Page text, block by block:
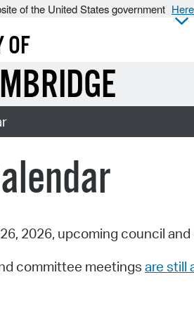
of the United States government
OF
2026, upcoming council
committee meetings are still